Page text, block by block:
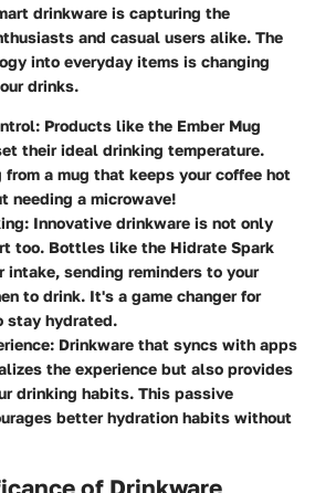
drinkware is capturing the
and casual users alike. The
into everyday items is changing
drinks.
: Products like the Ember Mug
their ideal drinking temperature.
from a mug that keeps your coffee hot
needing a microwave!
: Innovative drinkware is not only
too. Bottles like the Hidrate Spark
intake, sending reminders to your
to drink. It's a game changer for
stay hydrated.
: Drinkware that syncs with apps
the experience but also provides
drinking habits. This passive
better hydration habits without